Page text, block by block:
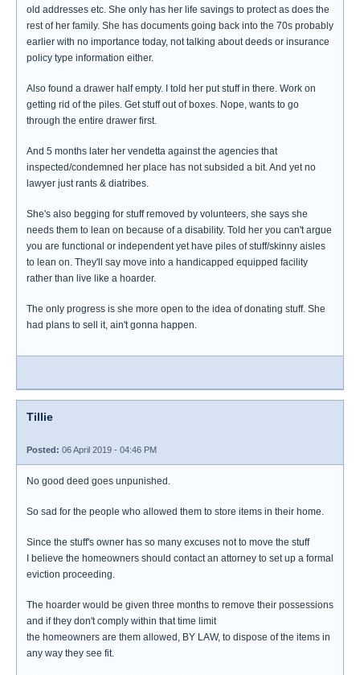
old addresses etc. She only has her life savings to protect as does the
rest of her family. She has documents going back into the 70s probably
earlier with no importance today, not talking about deeds or insurance
policy type information either.
Also found a drawer half empty. I told her put stuff in there. Work on
getting rid of the piles. Get stuff out of boxes. Nope, wants to go
through the entire drawer first.
And 5 months later her vendetta against the agencies that
inspected/condemned her place has not subsided a bit. And yet no
lawyer just rants & diatribes.
She's also begging for stuff removed by volunteers, she says she
needs them to lean on because of a disability. Told her you can't argue
you are functional or independent yet have piles of stuff/skinny aisles
to lean on. They'll say move into a handicapped equipped facility
rather than live like a hoarder.
The only progress is she more open to the idea of donating stuff. She
had plans to sell it, ain't gonna happen.
Tillie
Posted: 06 April 2019 - 04:46 PM
No good deed goes unpunished.
So sad for the people who allowed them to store items in their home.
Since the stuff's owner has so many excuses not to move the stuff
I believe the homeowners should contact an attorney to set up a formal
eviction proceeding.
The hoarder would be given three months to remove their possessions
and if they don't comply within that time limit
the homeowners are them allowed, BY LAW, to dispose of the items in
any way they see fit.